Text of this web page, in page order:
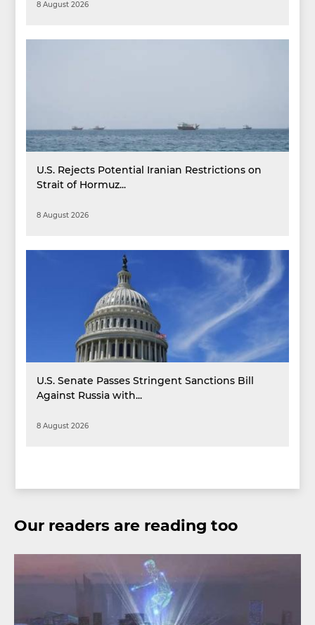
8 August 2026
U.S. Rejects Potential Iranian Restrictions on
Strait of Hormuz...
8 August 2026
U.S. Senate Passes Stringent Sanctions Bill
Against Russia with...
8 August 2026
Our readers are reading too